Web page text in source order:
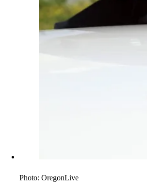
Photo: OregonLive